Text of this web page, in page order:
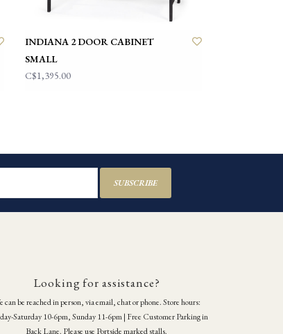
INDIANA 2 DOOR CABINET
SMALL
C$1,395.00
SUBSCRIBE
Looking for assistance?
can be reached in person, via email, chat or phone. Store hours:
Saturday 10-6pm, Sunday 11-6pm | Free Customer Parking in
Back Lane. Please use Portside marked stalls.